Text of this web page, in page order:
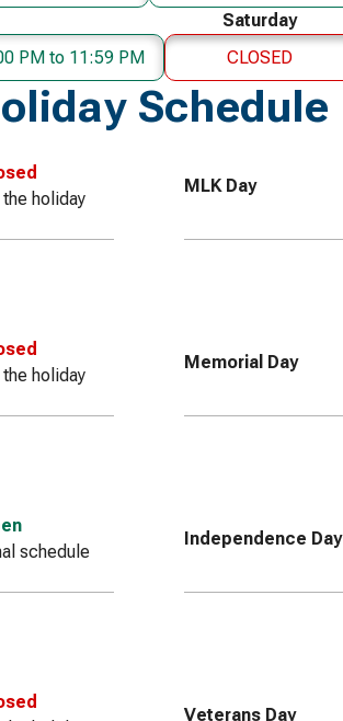
PM to 11:59 PM
Saturday
CLOSED
Schedule
holiday
MLK Day
holiday
Memorial Day
schedule
Independence Day
Veterans Day